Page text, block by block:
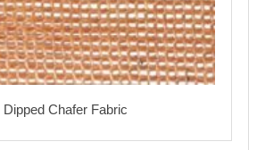
Dipped Chafer Fabric